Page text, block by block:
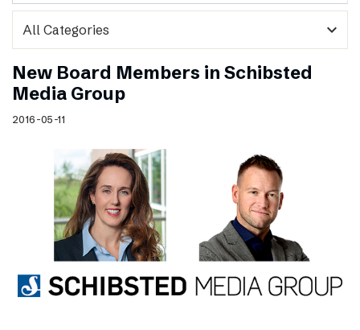
expand_more
New Board Members in Schibsted
Media Group
2016-05-11